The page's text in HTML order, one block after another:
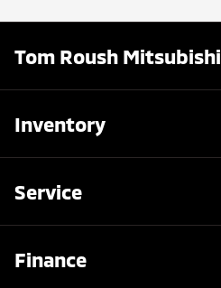
Tom Roush Mitsubishi
Inventory
Service
Finance